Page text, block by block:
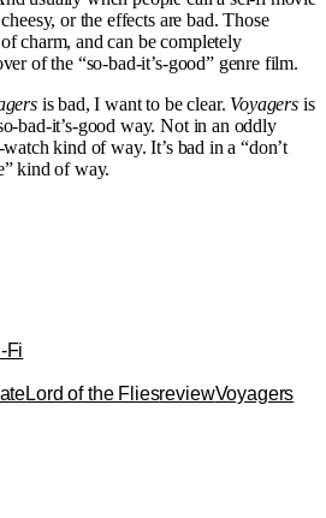
or the effects are bad. Those
charm, and can be completely
of the “so-bad-it’s-good” genre film.
is bad, I want to be clear. Voyagers is
bad-it’s-good way. Not in an oddly
kind of way. It’s bad in a “don’t
kind of way.
Fi
Lord of the FliesreviewVoyagers